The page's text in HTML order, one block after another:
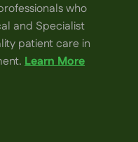
who
and Specialist
patient care in
Learn More